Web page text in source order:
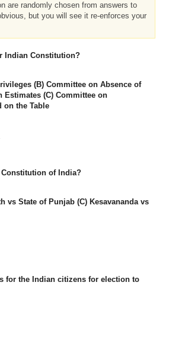
are randomly chosen from answers to
but you will see it re-enforces your
Indian Constitution?
(B) Committee on Absence of
Estimates (C) Committee on
on the Table
of India?
vs State of Punjab (C) Kesavananda vs
for the Indian citizens for election to